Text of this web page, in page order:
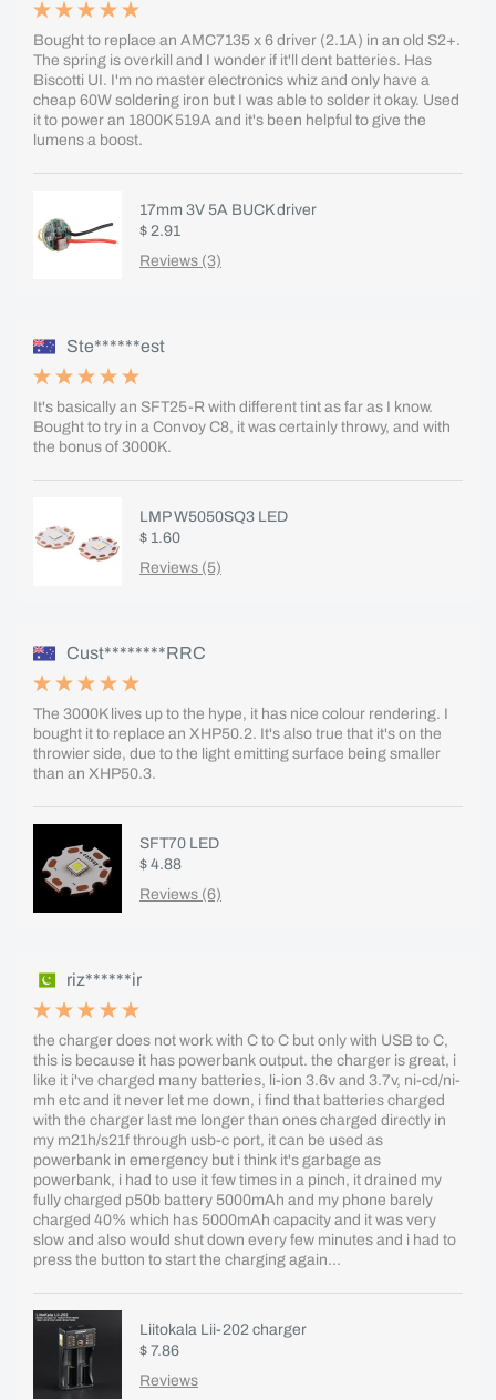
Bought to replace an AMC7135 x 6 driver (2.1A) in an old S2+.
The spring is overkill and I wonder if it'll dent batteries. Has
Biscotti UI. I'm no master electronics whiz and only have a
cheap 60W soldering iron but I was able to solder it okay. Used
it to power an 1800K 519A and it's been helpful to give the
lumens a boost.
17mm 3V 5A BUCK driver
$ 2.91
Reviews (3)
Ste******est
It's basically an SFT25-R with different tint as far as I know.
Bought to try in a Convoy C8, it was certainly throwy, and with
the bonus of 3000K.
LMP W5050SQ3 LED
$ 1.60
Reviews (5)
Cust********RRC
The 3000K lives up to the hype, it has nice colour rendering. I
bought it to replace an XHP50.2. It's also true that it's on the
throwier side, due to the light emitting surface being smaller
than an XHP50.3.
SFT70 LED
$ 4.88
Reviews (6)
riz******ir
the charger does not work with C to C but only with USB to C,
this is because it has powerbank output. the charger is great, i
like it i've charged many batteries, li-ion 3.6v and 3.7v, ni-cd/ni-
mh etc and it never let me down, i find that batteries charged
with the charger last me longer than ones charged directly in
my m21h/s21f through usb-c port, it can be used as
powerbank in emergency but i think it's garbage as
powerbank, i had to use it few times in a pinch, it drained my
fully charged p50b battery 5000mAh and my phone barely
charged 40% which has 5000mAh capacity and it was very
slow and also would shut down every few minutes and i had to
press the button to start the charging again...
Liitokala Lii-202 charger
$ 7.86
Reviews